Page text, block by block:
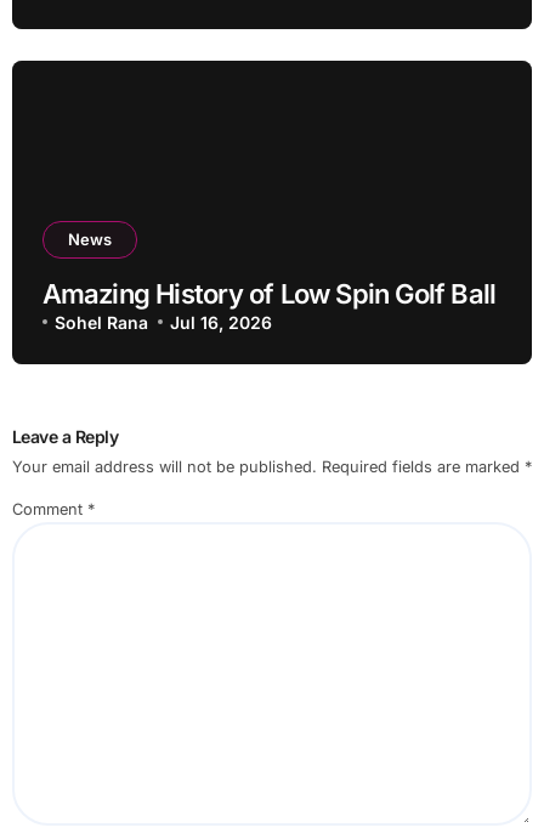
News
Amazing History of Low Spin Golf Ball
Sohel Rana Jul 16, 2026
Leave a Reply
Your email address will not be published. Required fields are marked *
Comment *